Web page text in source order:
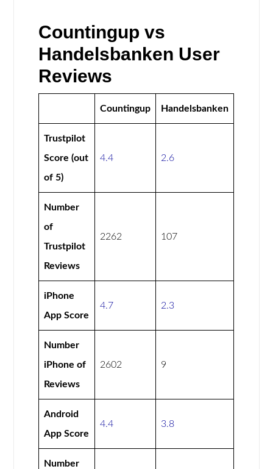
Countingup vs
Handelsbanken User
Reviews
Countingup Handelsbanken
Trustpilot
Score (out
of 5)
4.4 2.6
Number
of
Trustpilot
Reviews
2262 107
iPhone
App Score
4.7 2.3
Number
iPhone of
Reviews
2602 9
Android
App Score
4.4 3.8
Number